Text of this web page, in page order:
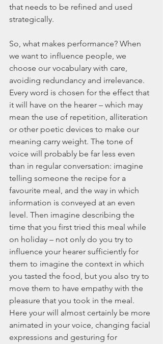
that needs to be refined and used
strategically.
So, what makes performance? When
we want to influence people, we
choose our vocabulary with care,
avoiding redundancy and irrelevance.
Every word is chosen for the effect that
it will have on the hearer – which may
mean the use of repetition, alliteration
or other poetic devices to make our
meaning carry weight. The tone of
voice will probably be far less even
than in regular conversation: imagine
telling someone the recipe for a
favourite meal, and the way in which
information is conveyed at an even
level. Then imagine describing the
time that you first tried this meal while
on holiday – not only do you try to
influence your hearer sufficiently for
them to imagine the context in which
you tasted the food, but you also try to
move them to have empathy with the
pleasure that you took in the meal.
Here your will almost certainly be more
animated in your voice, changing facial
expressions and gesturing for